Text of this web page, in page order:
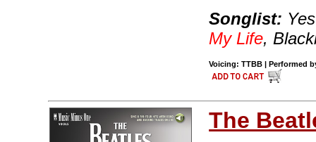
Songlist:
My Life,
Voicing: TTBB | Performed
The